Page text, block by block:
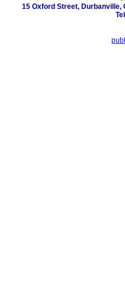
15 Oxford Street, Durbanville,